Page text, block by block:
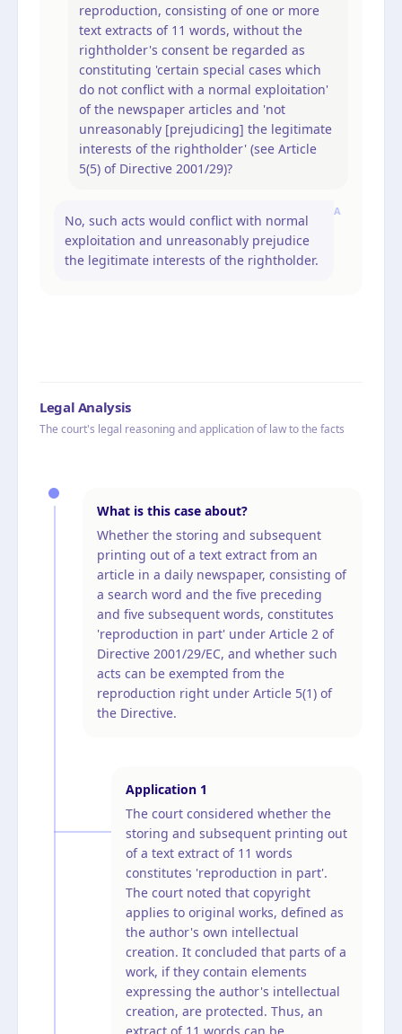
reproduction, consisting of one or more
text extracts of 11 words, without the
rightholder's consent be regarded as
constituting 'certain special cases which
do not conflict with a normal exploitation'
of the newspaper articles and 'not
unreasonably [prejudicing] the legitimate
interests of the rightholder' (see Article
5(5) of Directive 2001/29)?
A
No, such acts would conflict with normal
exploitation and unreasonably prejudice
the legitimate interests of the rightholder.
Legal Analysis
The court's legal reasoning and application of law to the facts
What is this case about?
Whether the storing and subsequent
printing out of a text extract from an
article in a daily newspaper, consisting of
a search word and the five preceding
and five subsequent words, constitutes
'reproduction in part' under Article 2 of
Directive 2001/29/EC, and whether such
acts can be exempted from the
reproduction right under Article 5(1) of
the Directive.
Application 1
The court considered whether the
storing and subsequent printing out
of a text extract of 11 words
constitutes 'reproduction in part'.
The court noted that copyright
applies to original works, defined as
the author's own intellectual
creation. It concluded that parts of a
work, if they contain elements
expressing the author's intellectual
creation, are protected. Thus, an
extract of 11 words can be